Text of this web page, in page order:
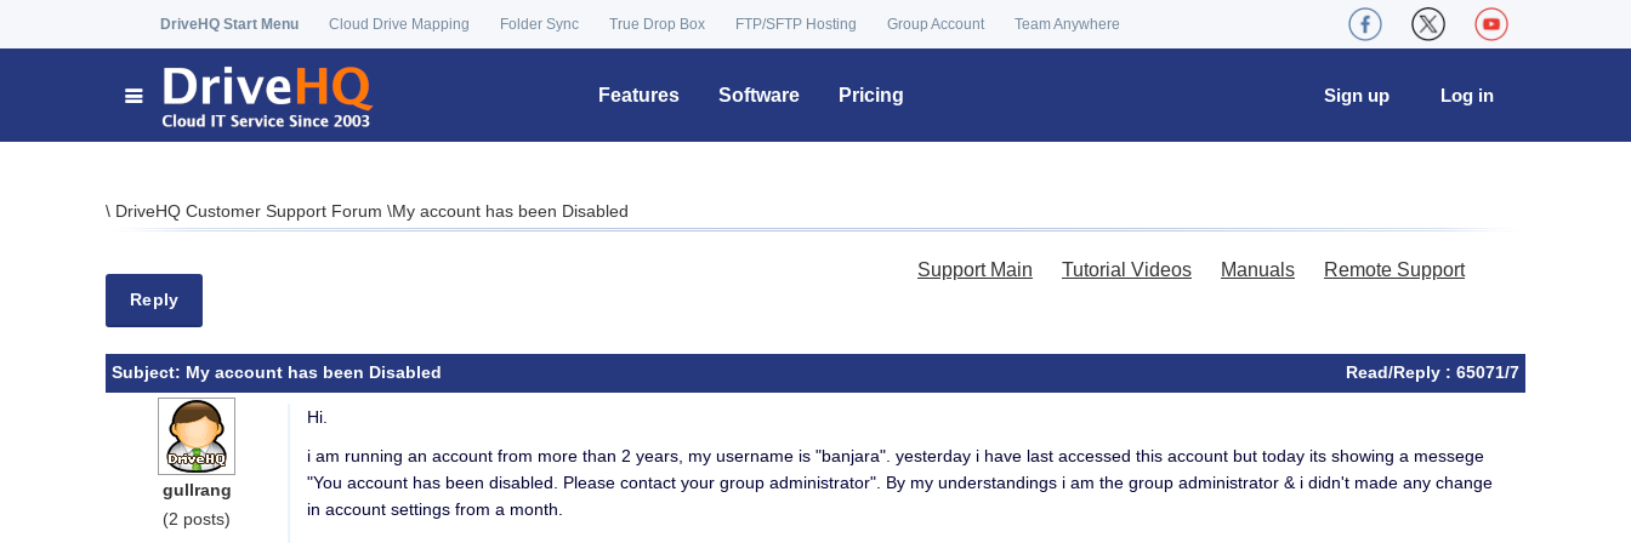
DriveHQ Start Menu Cloud Drive Mapping Folder Sync True Drop Box FTP/SFTP Hosting Group Account Team Anywhere
Features Software Pricing Log in
Sign up
\ DriveHQ Customer Support Forum \My account has been Disabled
Reply
Support Main Tutorial Videos Manuals Remote Support
Subject: My account has been Disabled Read/Reply : 65071/7
gullrang
(2 posts)
Hi.
i am running an account from more than 2 years, my username is "banjara". yesterday i have last accessed this account but today its showing a messege
"You account has been disabled. Please contact your group administrator". By my understandings i am the group administrator & i didn't made any change
in account settings from a month.